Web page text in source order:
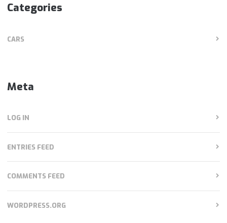
Categories
CARS
Meta
LOG IN
ENTRIES FEED
COMMENTS FEED
WORDPRESS.ORG